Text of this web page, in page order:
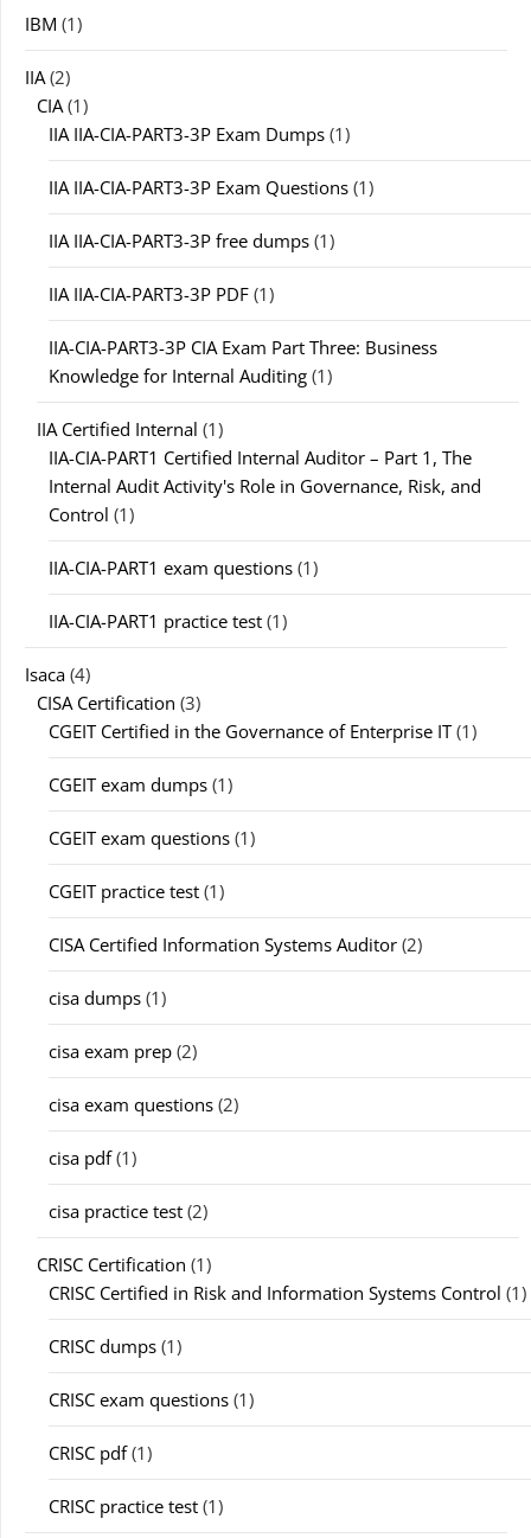
IBM (1)
IIA(2)
CIA(1)
IIA IIA-CIA-PART3-3P Exam Dumps (1)
IIA IIA-CIA-PART3-3P Exam Questions (1)
IIA IIA-CIA-PART3-3P free dumps (1)
IIA IIA-CIA-PART3-3P PDF (1)
IIA-CIA-PART3-3P CIA Exam Part Three: Business
Knowledge for Internal Auditing (1)
IIA Certified Internal (1)
IIA-CIA-PART1 Certified Internal Auditor – Part 1, The
Internal Audit Activity's Role in Governance, Risk, and
Control (1)
IIA-CIA-PART1 exam questions (1)
IIA-CIA-PART1 practice test (1)
Isaca (4)
CISA Certification (3)
CGEIT Certified in the Governance of Enterprise IT(1)
CGEIT exam dumps (1)
CGEIT exam questions (1)
CGEIT practice test (1)
CISA Certified Information Systems Auditor (2)
cisa dumps (1)
cisa exam prep (2)
cisa exam questions (2)
cisa pdf(1)
cisa practice test (2)
CRISC Certification (1)
CRISC Certified in Risk and Information Systems Control (1)
CRISC dumps (1)
CRISC exam questions (1)
CRISC pdf(1)
CRISC practice test (1)